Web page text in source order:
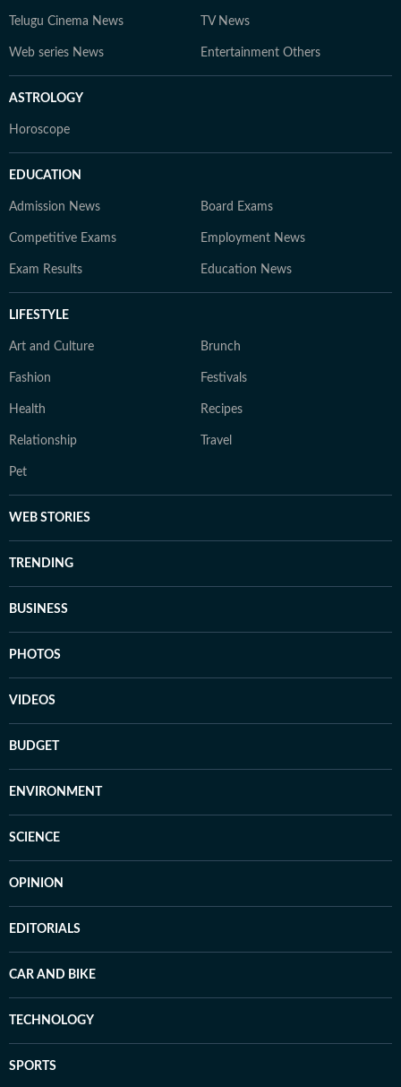
Telugu Cinema News TV News
Web series News Entertainment Others
ASTROLOGY
Horoscope
EDUCATION
Admission News Board Exams
Competitive Exams Employment News
Exam Results Education News
LIFESTYLE
Art and Culture Brunch
Fashion Festivals
Health Recipes
Relationship Travel
Pet
WEB STORIES
TRENDING
BUSINESS
PHOTOS
VIDEOS
BUDGET
ENVIRONMENT
SCIENCE
OPINION
EDITORIALS
CAR AND BIKE
TECHNOLOGY
SPORTS